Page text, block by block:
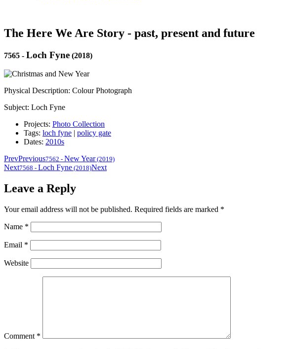
The Here We Are Story - past, present and future
7565 - Loch Fyne (2018)
Physical Description: Colour Photograph
Subject: Loch Fyne
Projects: Photo Collection
Tags: loch fyne | policy gate
Dates: 2010s
PrevPrevious7562 - New Year(2019)
Next7568 - Loch Fyne (2018)Next
Leave a Reply
Your email address will not be published. Required fields are marked *
Name *
Email *
Website
Comment *